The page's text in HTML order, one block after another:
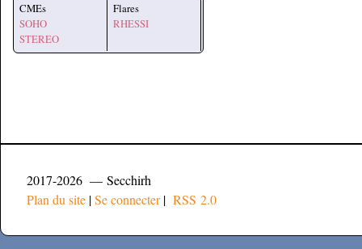
CMEs
SOHO
STEREO
Flares
RHESSI
2017-2026 — Secchirh
Plan du site |Se connecter| RSS 2.0